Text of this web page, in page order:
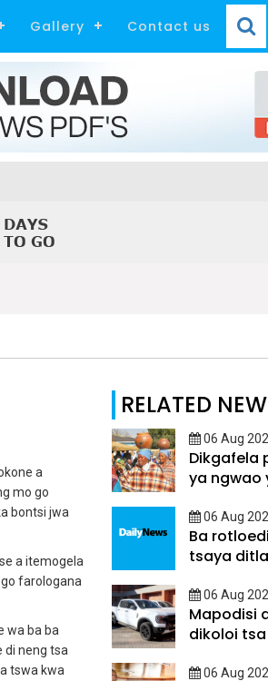
Gallery Contact us
a
mo go
bontsi jwa
a itemogela
farologana
wa ba ba
di neng tsa
tswa kwa
RELATED
06 Aug
Dikgafela
ya ngwao
06 Aug
Ba
tsaya
06 Aug
Mapodisi
dikoloi
06 Aug